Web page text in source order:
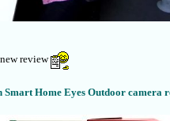
review
Smart Home Eyes Outdoor camera